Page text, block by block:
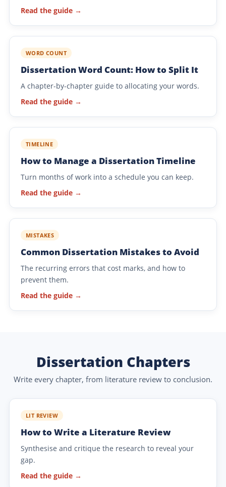
Read the guide →
WORD COUNT
Dissertation Word Count: How to Split It
A chapter-by-chapter guide to allocating your words.
Read the guide →
TIMELINE
How to Manage a Dissertation Timeline
Turn months of work into a schedule you can keep.
Read the guide →
MISTAKES
Common Dissertation Mistakes to Avoid
The recurring errors that cost marks, and how to
prevent them.
Read the guide →
Dissertation Chapters
Write every chapter, from literature review to conclusion.
LIT REVIEW
How to Write a Literature Review
Synthesise and critique the research to reveal your
gap.
Read the guide →